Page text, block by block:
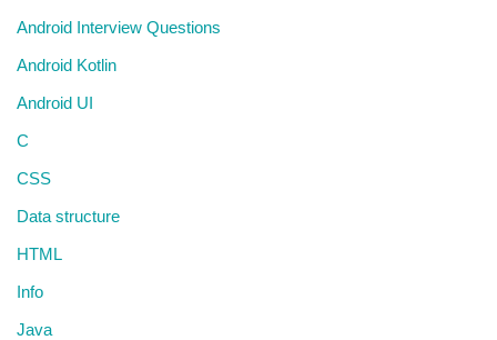
Android Interview Questions
Android Kotlin
Android UI
C
CSS
Data structure
HTML
Info
Java